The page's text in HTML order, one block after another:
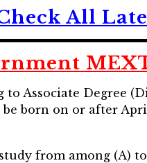
All
to Associate Degree
born on or after
from among (A)